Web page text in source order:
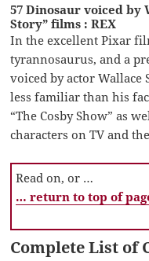
57 Dinosaur voiced by
Story” films : REX
In the excellent Pixar
tyrannosaurus, and a
voiced by actor Wallace
less familiar than his
“The Cosby Show” as
characters on TV and
Read on, or …
… return to top of
Complete List of